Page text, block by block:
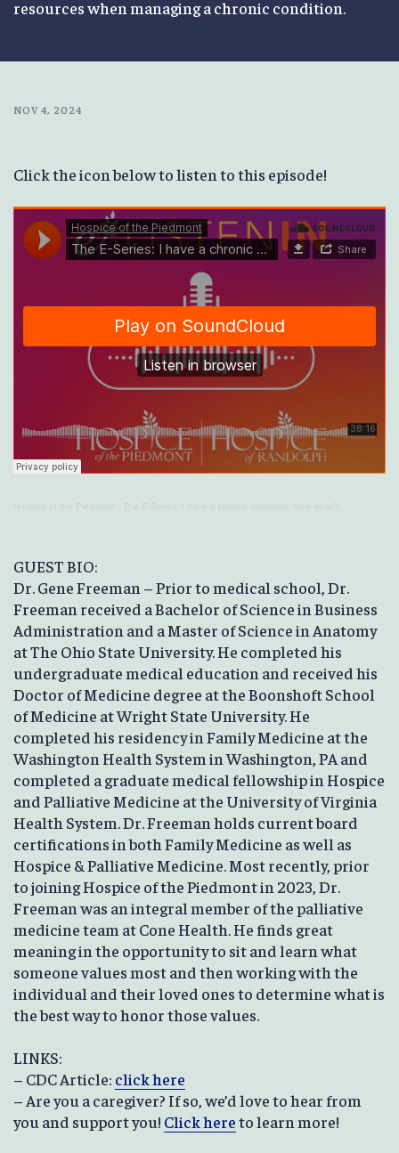
resources when managing a chronic condition.
NOV 4, 2024
Click the icon below to listen to this episode!
The E-Series: I have a chronic condition. Now what?
GUEST BIO:
Dr. Gene Freeman – Prior to medical school, Dr.
Freeman received a Bachelor of Science in Business
Administration and a Master of Science in Anatomy
at The Ohio State University. He completed his
undergraduate medical education and received his
Doctor of Medicine degree at the Boonshoft School
of Medicine at Wright State University. He
completed his residency in Family Medicine at the
Washington Health System in Washington, PA and
completed a graduate medical fellowship in Hospice
and Palliative Medicine at the University of Virginia
Health System. Dr. Freeman holds current board
certifications in both Family Medicine as well as
Hospice & Palliative Medicine. Most recently, prior
to joining Hospice of the Piedmont in 2023, Dr.
Freeman was an integral member of the palliative
medicine team at Cone Health. He finds great
meaning in the opportunity to sit and learn what
someone values most and then working with the
individual and their loved ones to determine what is
the best way to honor those values.
LINKS:
– CDC Article: click here
– Are you a caregiver? If so, we’d love to hear from
you and support you! Click hereto learn more!